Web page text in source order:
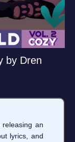
by Dren
an
lyrics, and